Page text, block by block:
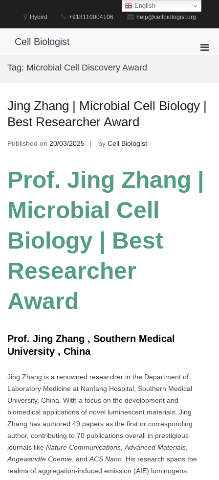
Hybird +918110004106 help@cellbiologist.org
Cell Biologist
Tag: Microbial Cell Discovery Award
Jing Zhang | Microbial Cell Biology |
Best Researcher Award
Published on 20/03/2025 by Cell Biologist
Prof. Jing Zhang |
Microbial Cell
Biology | Best
Researcher
Award
Prof. Jing Zhang , Southern Medical
University , China
Jing Zhang is a renowned researcher in the Department of
Laboratory Medicine at Nanfang Hospital, Southern Medical
University, China. With a focus on the development and
biomedical applications of novel luminescent materials, Jing
Zhang has authored 49 papers as the first or corresponding
author, contributing to 70 publications overall in prestigious
journals like Nature Communications Advanced Materials
Angewandte Chemie , and ACS Nano . His research spans the
realms of aggregation-induced emission (AIE) luminogens,
English